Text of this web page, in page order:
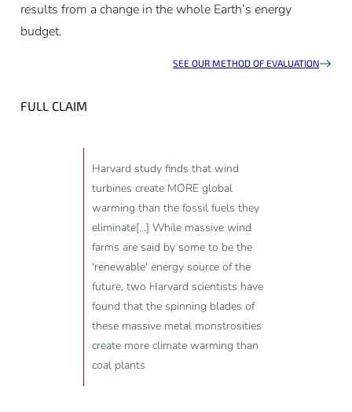
results from a change in the whole Earth’s energy
budget.
SEE OUR METHOD OF EVALUATION
FULL CLAIM
Harvard study finds that wind
turbines create MORE global
warming than the fossil fuels they
eliminate[...] While massive wind
farms are said by some to be the
'renewable' energy source of the
future, two Harvard scientists have
found that the spinning blades of
these massive metal monstrosities
create more climate warming than
coal plants